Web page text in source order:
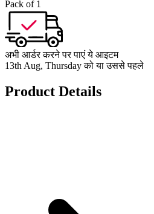
Pack of 1
अभी आर्डर करने पर पाएं ये आइटम
13th Aug, Thursday को या उससे पहले
Product Details